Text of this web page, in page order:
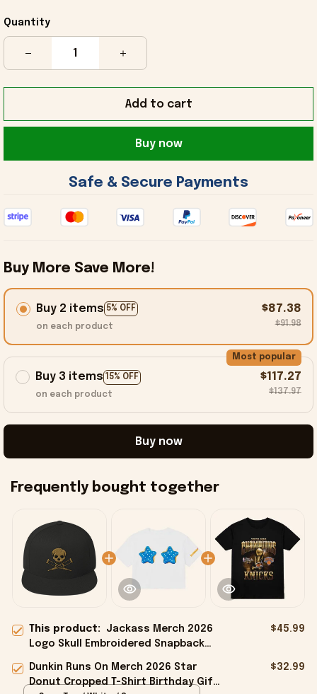
Quantity
Add to cart
Buy now
Safe & Secure Payments
Buy More Save More!
Buy 2 items 5% OFF
on each product
$87.38
$91.98
Buy 3 items 15% OFF
Most popular
on each product
$117.27
$137.97
Buy now
Frequently bought together
This product: Jackass Merch 2026
Logo Skull Embroidered Snapback
$45.99
Dunkin Runs On Merch 2026 Star
Donut Cropped T-Shirt Birthday Gift
$32.99